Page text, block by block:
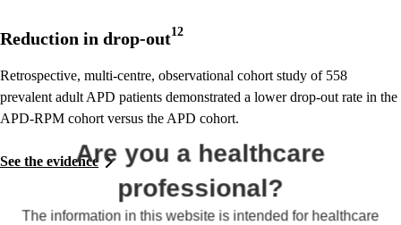
Reduction in drop-out12
Retrospective, multi-centre, observational cohort study of 558
prevalent adult APD patients demonstrated a lower drop-out rate in the
APD-RPM cohort versus the APD cohort.
See the evidenceAre you a healthcare
professional?
The information in this website is intended for healthcare